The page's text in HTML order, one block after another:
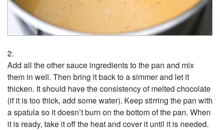
Add all the other sauce ingredients to the pan and mix
them in well. Then bring it back to a simmer and let it
thicken. It should have the consistency of melted chocolate
(if it is too thick, add some water). Keep stirring the pan with
a spatula so it doesn’t burn on the bottom of the pan. When
it is ready, take it off the heat and cover it until it is needed.